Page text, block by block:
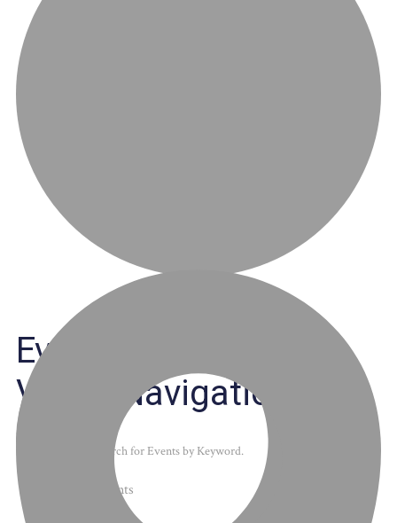
Events
Events Search and
Views Navigation
Search
Enter Keyword. Search for Events by Keyword.